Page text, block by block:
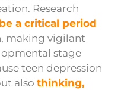
Research
a critical period
making vigilant
stage
teen depression
also thinking,